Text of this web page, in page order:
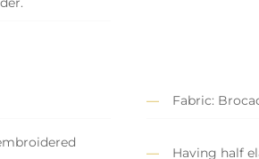
Fabric:
Having half